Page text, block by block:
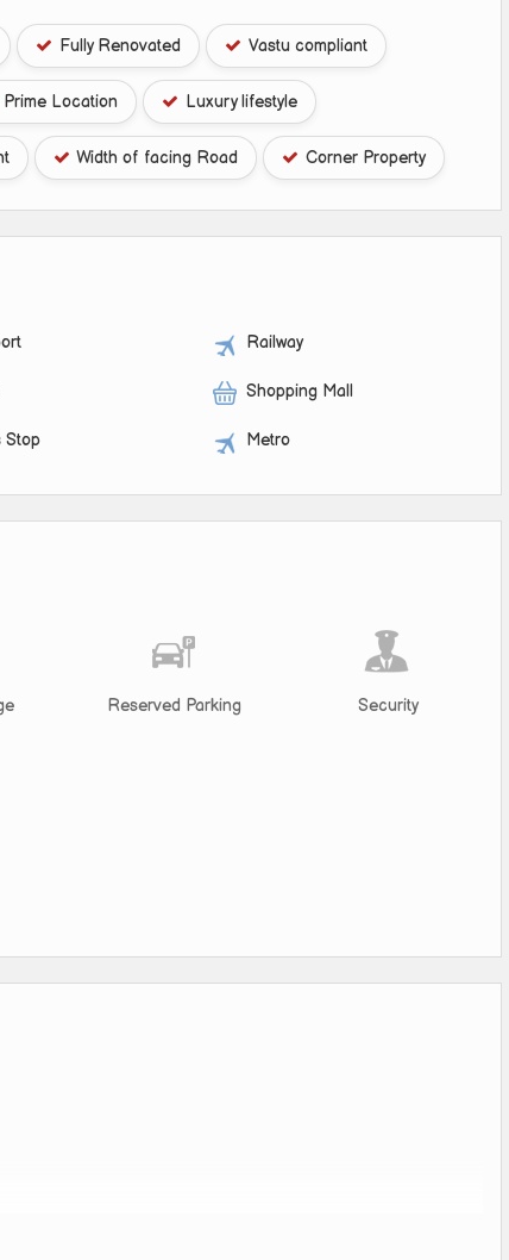
Fully Renovated Vastu compliant
Prime Location Luxury lifestyle
Width of facing Road Corner Property
Railway
Shopping Mall
Stop Metro
Reserved Parking Security